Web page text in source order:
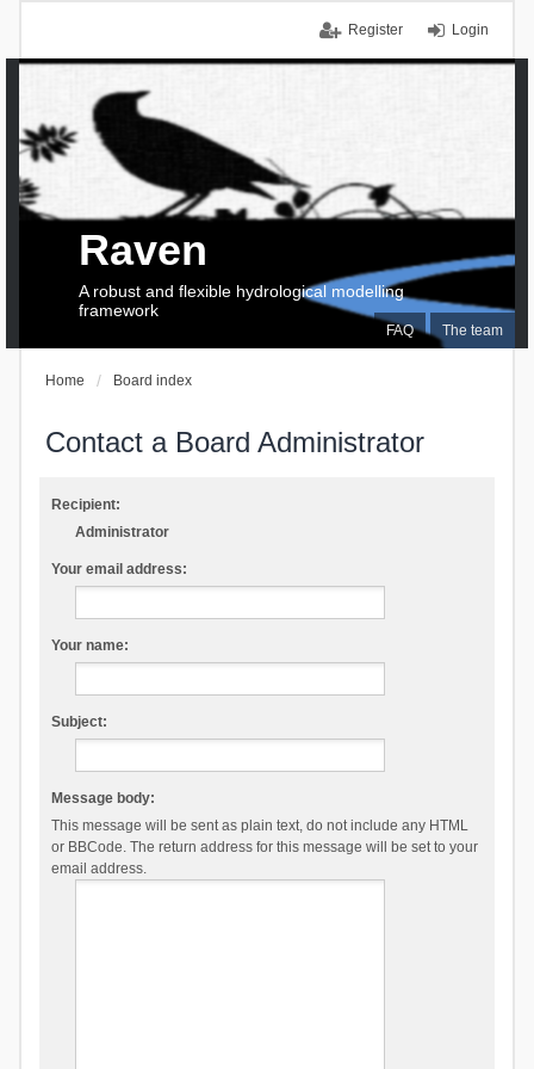
Login
Register
FAQ The team
Raven
A robust and flexible hydrological modelling
framework
Home Board index
Contact a Board Administrator
Recipient:
Administrator
Your email address:
Your name:
Subject:
Message body:
This message will be sent as plain text, do not include any HTML
or BBCode. The return address for this message will be set to your
email address.